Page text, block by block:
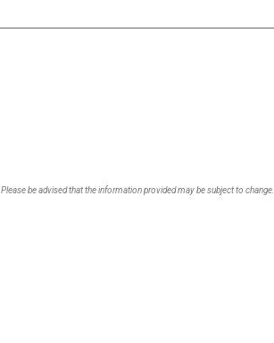
Please be advised that the information provided may be subject to change.